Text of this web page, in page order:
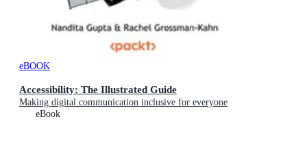
eBOOK
Accessibility: The Illustrated Guide
Making digital communication inclusive for everyone
eBook